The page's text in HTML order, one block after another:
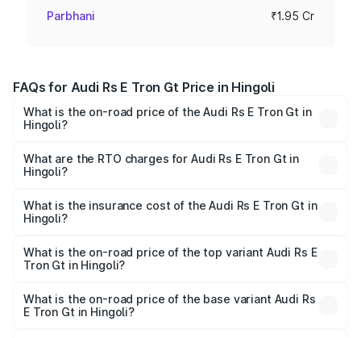
Parbhani ₹1.95 Cr
FAQs for Audi Rs E Tron Gt Price in Hingoli
What is the on-road price of the Audi Rs E Tron Gt in
Hingoli?
₹1.95 Cr and ₹1.95 Cr. On-road prices vary across cities
based on registration fees, insurance, and other optional
What are the RTO charges for Audi Rs E Tron Gt in
Hingoli?
Gt in Hingoli will be Not Available.
What is the insurance cost of the Audi Rs E Tron Gt in
Hingoli?
Gt in Hingoli is ₹7.56 lakhs
What is the on-road price of the top variant Audi Rs E
Tron Gt in Hingoli?
Cr Lakh in Hingoli.
What is the on-road price of the base variant Audi Rs
E Tron Gt in Hingoli?